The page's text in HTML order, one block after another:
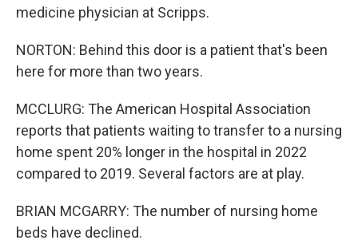
medicine physician at Scripps.
NORTON: Behind this door is a patient that's been
here for more than two years.
MCCLURG: The American Hospital Association
reports that patients waiting to transfer to a nursing
home spent 20% longer in the hospital in 2022
compared to 2019. Several factors are at play.
BRIAN MCGARRY: The number of nursing home
beds have declined.